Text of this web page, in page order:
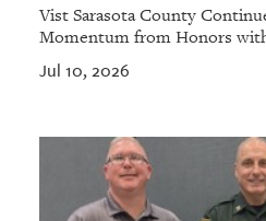
Vist Sarasota County
Momentum from Honors
Jul 10, 2026